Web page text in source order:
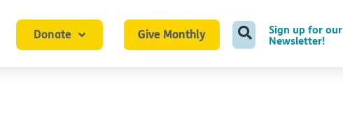
Donate Give Monthly
Sign up for our
Newsletter!